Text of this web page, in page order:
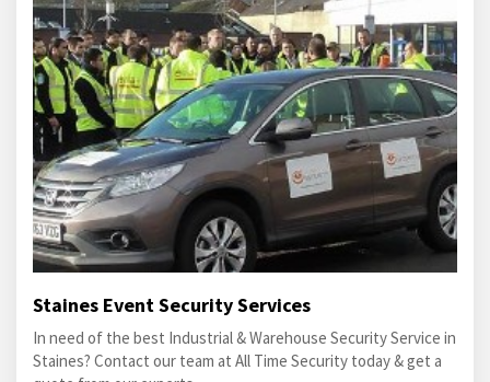
Staines Event Security Services
In need of the best Industrial & Warehouse Security Service in
Staines? Contact our team at All Time Security today & get a